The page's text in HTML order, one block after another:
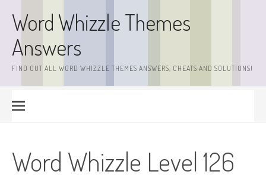
contentWord Whizzle Themes
Answers
FIND OUT ALL WORD WHIZZLE THEMES ANSWERS, CHEATS AND SOLUTIONS!
Word Whizzle Level 126